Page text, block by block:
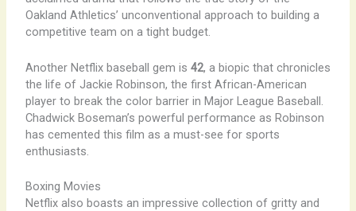
Oakland Athletics’ unconventional approach to building a
competitive team on a tight budget.
Another Netflix baseball gem is 42, a biopic that chronicles
the life of Jackie Robinson, the first African-American
player to break the color barrier in Major League Baseball.
Chadwick Boseman’s powerful performance as Robinson
has cemented this film as a must-see for sports
enthusiasts.
Boxing Movies
Netflix also boasts an impressive collection of gritty and